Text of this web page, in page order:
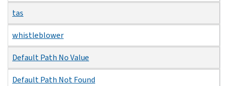
tas
whistleblower
Default Path No Value
Default Path Not Found